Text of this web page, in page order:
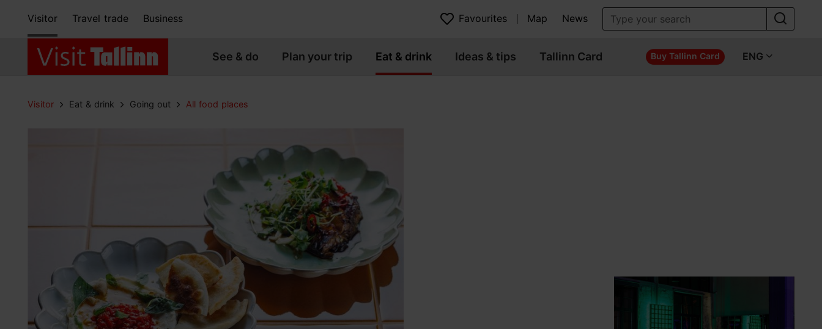
Visitor Travel trade Business Favourites Map News
See & do Plan your trip Eat & drink Ideas & tips Tallinn Card Buy Tallinn Card ENG
Visitor Eat & drink Going out All food places